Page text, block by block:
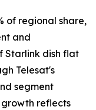
of regional share,
and
Starlink dish flat
Telesat's
segment
reflects